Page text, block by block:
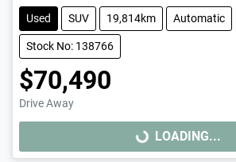
Used SUV 19,814km Automatic
Stock No: 138766
$70,490
Drive Away
LOADING...
LOADING...